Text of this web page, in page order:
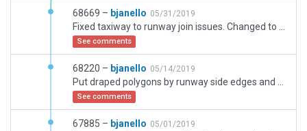
68669 – bjanello 05/31/2019
See comments
68220 – bjanello 05/14/2019
See comments
67885 – bjanello 05/01/2019